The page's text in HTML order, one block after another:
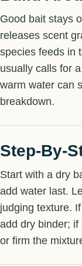
Good bait stays
releases scent
species feeds in
usually calls for
warm water can
breakdown.
Step-By-
Start with a dry
add water last.
judging texture.
add dry binder;
or firm the